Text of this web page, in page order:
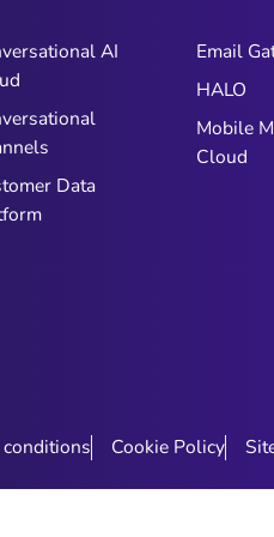
AI
Data
Email
HALO
Mobile
Cloud
Cookie Policy